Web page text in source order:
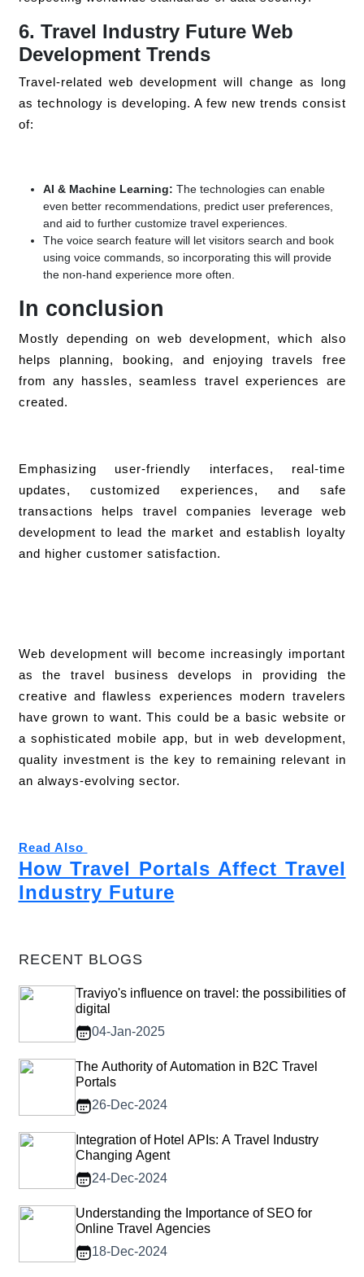
6. Travel Industry Future Web
Development Trends
Travel-related web development will change as long
as technology is developing. A few new trends consist
of:
AI & Machine Learning: The technologies can enable
even better recommendations, predict user preferences,
and aid to further customize travel experiences.
The voice search feature will let visitors search and book
using voice commands, so incorporating this will provide
the non-hand experience more often.
In conclusion
Mostly depending on web development, which also
helps planning, booking, and enjoying travels free
from any hassles, seamless travel experiences are
created.
Emphasizing user-friendly interfaces, real-time
updates, customized experiences, and safe
transactions helps travel companies leverage web
development to lead the market and establish loyalty
and higher customer satisfaction.
Web development will become increasingly important
as the travel business develops in providing the
creative and flawless experiences modern travelers
have grown to want. This could be a basic website or
a sophisticated mobile app, but in web development,
quality investment is the key to remaining relevant in
an always-evolving sector.
Read Also
How Travel Portals Affect Travel
Industry Future
RECENT BLOGS
Traviyo's influence on travel: the possibilities of
digital
04-Jan-2025
The Authority of Automation in B2C Travel
Portals
26-Dec-2024
Integration of Hotel APIs: A Travel Industry
Changing Agent
24-Dec-2024
Understanding the Importance of SEO for
Online Travel Agencies
18-Dec-2024